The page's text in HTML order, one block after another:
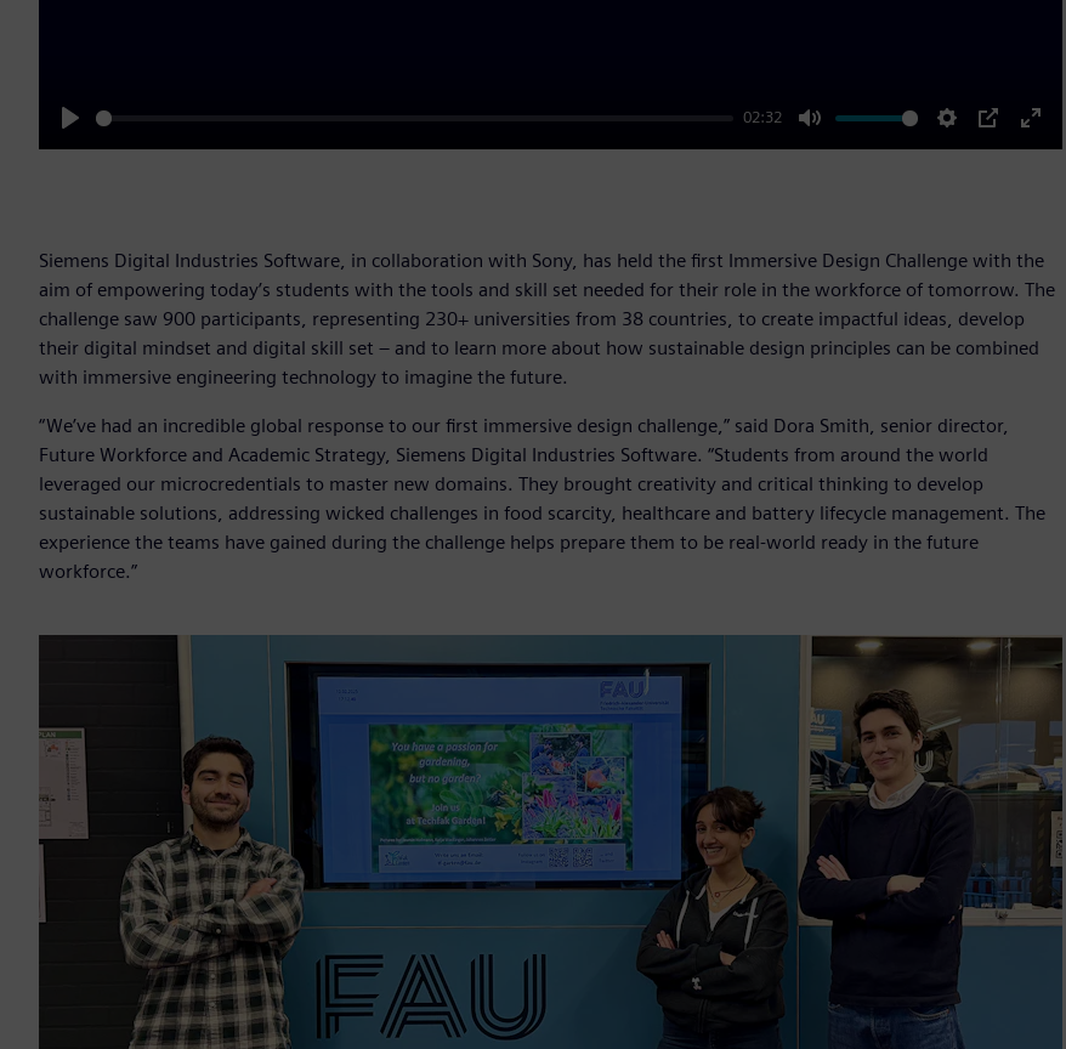
Play
02:32
Mute Settings
PIP
Enter
Siemens Digital Industries Software, in collaboration with Sony, has held the first Immersive Design Challenge with the
aim of empowering today’s students with the tools and skill set needed for their role in the workforce of tomorrow. The
challenge saw 900 participants, representing 230+ universities from 38 countries, to create impactful ideas, develop
their digital mindset and digital skill set – and to learn more about how sustainable design principles can be combined
with immersive engineering technology to imagine the future.
“We’ve had an incredible global response to our first immersive design challenge,” said Dora Smith, senior director,
Future Workforce and Academic Strategy, Siemens Digital Industries Software. “Students from around the world
leveraged our microcredentials to master new domains. They brought creativity and critical thinking to develop
sustainable solutions, addressing wicked challenges in food scarcity, healthcare and battery lifecycle management. The
experience the teams have gained during the challenge helps prepare them to be real-world ready in the future
workforce.”